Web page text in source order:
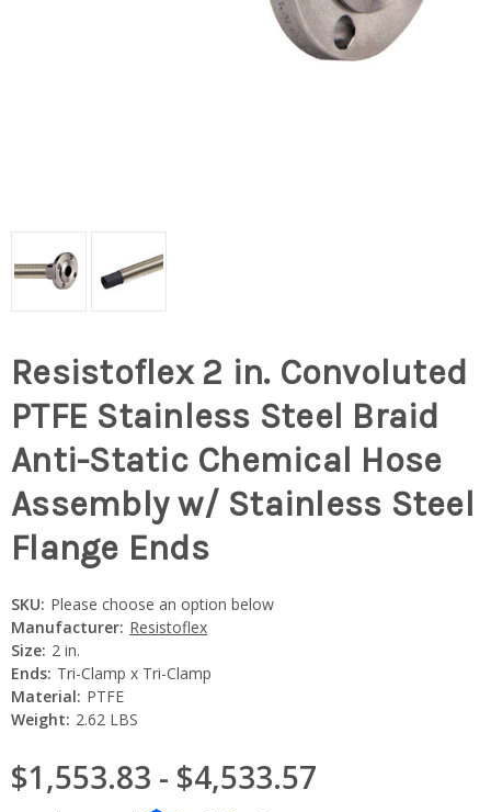
Resistoflex 2 in. Convoluted
PTFE Stainless Steel Braid
Anti-Static Chemical Hose
Assembly w/ Stainless Steel
Flange Ends
SKU: Please choose an option below
Manufacturer: Resistoflex
Size: 2 in.
Ends: Tri-Clamp x Tri-Clamp
Material: PTFE
Weight: 2.62 LBS
$1,553.83 - $4,533.57